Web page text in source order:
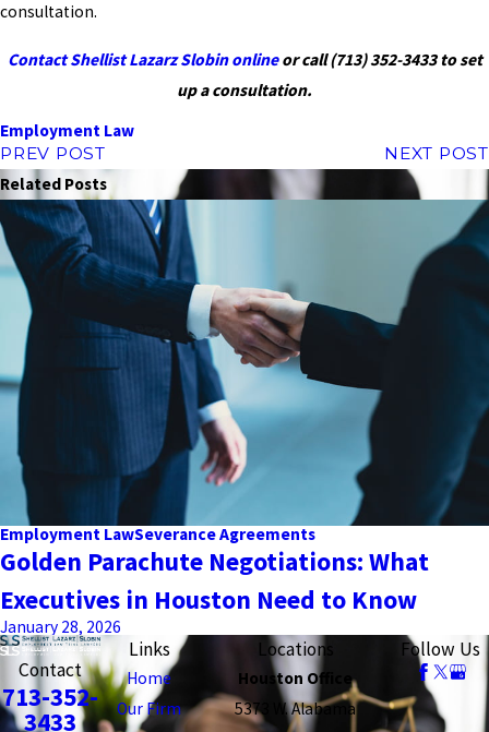
consultation.
Contact Shellist Lazarz Slobin onlineor call(713) 352-3433to set
up a consultation.
Employment Law
PREV POST
NEXT POST
Related Posts
Employment LawSeverance Agreements
Golden Parachute Negotiations: What
Executives in Houston Need to Know
January 28, 2026
Contact
713-352-
3433
Links
Home
Our Firm
Locations
Houston Office
5373 W. Alabama
Follow Us